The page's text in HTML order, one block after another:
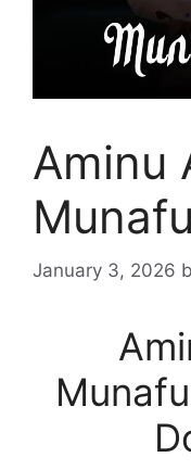
Aminu
January 3, 2026